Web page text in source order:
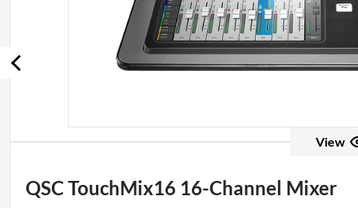
View
QSC TouchMix16 16-Channel Mixer